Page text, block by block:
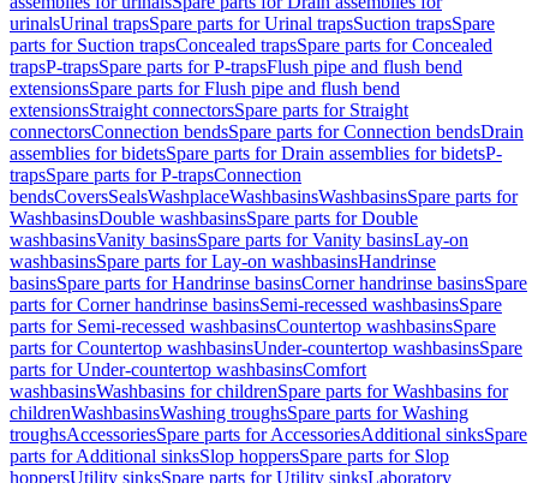
urinalsUrinal trapsSpare parts for Urinal trapsSuction trapsSpare
parts for Suction trapsConcealed trapsSpare parts for Concealed
trapsP-trapsSpare parts for P-trapsFlush pipe and flush bend
extensionsSpare parts for Flush pipe and flush bend
extensionsStraight connectorsSpare parts for Straight
connectorsConnection bendsSpare parts for Connection bendsDrain
assemblies for bidetsSpare parts for Drain assemblies for bidetsP-
trapsSpare parts for P-trapsConnection
bendsCoversSealsWashplaceWashbasinsWashbasinsSpare parts for
WashbasinsDouble washbasinsSpare parts for Double
washbasinsVanity basinsSpare parts for Vanity basinsLay-on
washbasinsSpare parts for Lay-on washbasinsHandrinse
basinsSpare parts for Handrinse basinsCorner handrinse basinsSpare
parts for Corner handrinse basinsSemi-recessed washbasinsSpare
parts for Semi-recessed washbasinsCountertop washbasinsSpare
parts for Countertop washbasinsUnder-countertop washbasinsSpare
parts for Under-countertop washbasinsComfort
washbasinsWashbasins for childrenSpare parts for Washbasins for
childrenWashbasinsWashing troughsSpare parts for Washing
troughsAccessoriesSpare parts for AccessoriesAdditional sinksSpare
parts for Additional sinksSlop hoppersSpare parts for Slop
hoppersUtility sinksSpare parts for Utility sinksLaboratory